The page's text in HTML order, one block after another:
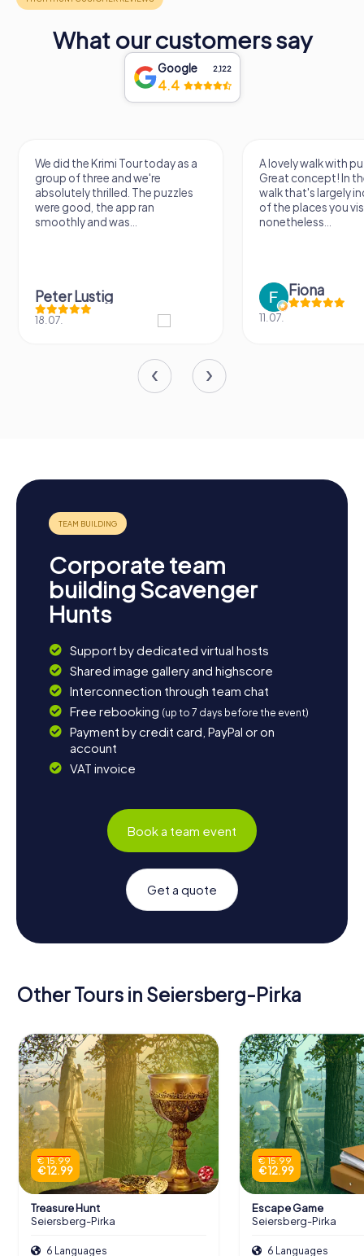
What our customers say
Google 2,122
4.4
We did the Krimi Tour today as a
group of three and we're
absolutely thrilled. The puzzles
were good, the app ran
smoothly and was...
Peter Lustig
18.07.
A lovely walk with
Great concept! In
walk that's largely
of the places you
nonetheless...
Fiona
11.07.
Corporate team
building Scavenger
Hunts
Support by dedicated virtual hosts
Shared image gallery and highscore
Interconnection through team chat
Free rebooking (up to 7 days before the event)
Payment by credit card, PayPal or on
account
VAT invoice
Book a team event
Get a quote
Other Tours in Seiersberg-Pirka
€ 15.99
€ 12.99
Treasure Hunt
Seiersberg-Pirka
6 Languages
€ 15.99
€ 12.99
Escape Game
Seiersberg-Pirka
6 Languages